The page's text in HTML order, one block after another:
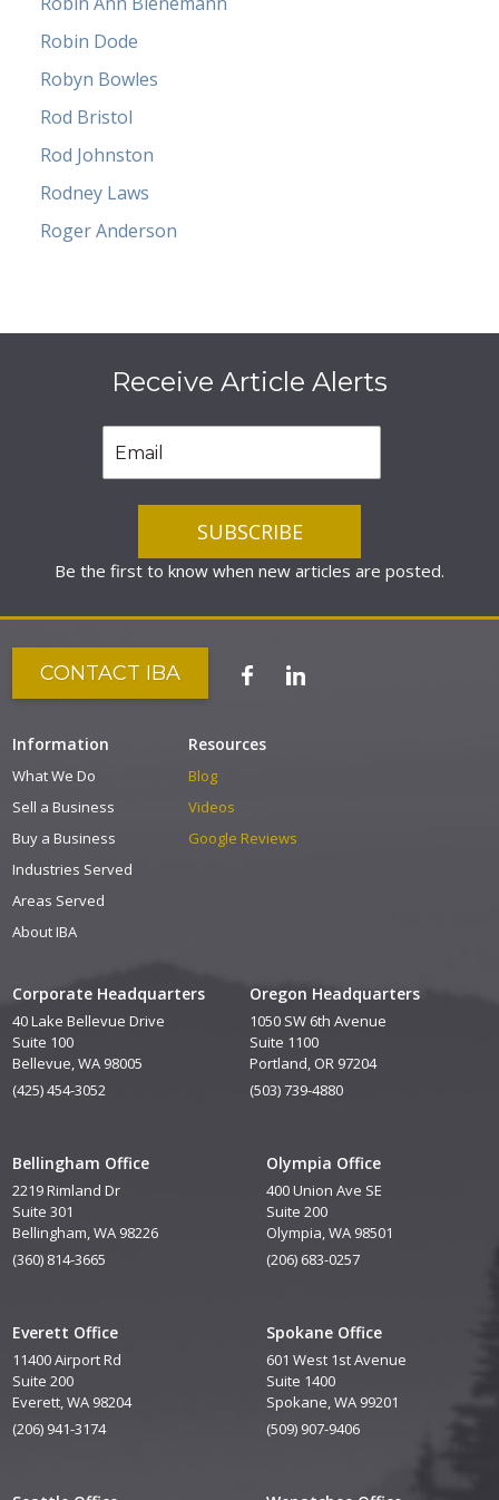
Robin Dode
Robyn Bowles
Rod Bristol
Rod Johnston
Rodney Laws
Roger Anderson
Receive Article Alerts
Be the first to know when new articles are posted.
Corporate Headquarters
40 Lake Bellevue Drive
Suite 100
Bellevue, WA 98005
(425) 454-3052
Oregon Headquarters
1050 SW 6th Avenue
Suite 1100
Portland, OR 97204
(503) 739-4880
Bellingham Office
2219 Rimland Dr
Suite 301
Bellingham, WA 98226
(360) 814-3665
Everett Office
11400 Airport Rd
Suite 200
Everett, WA 98204
(206) 941-3174
Olympia Office
400 Union Ave SE
Suite 200
Olympia, WA 98501
(206) 683-0257
Spokane Office
601 West 1st Avenue
Suite 1400
Spokane, WA 99201
(509) 907-9406
CONTACT IBA
Information
What We Do
Sell a Business
Buy a Business
Industries Served
Areas Served
About IBA
Resources
Blog
Videos
Google Reviews